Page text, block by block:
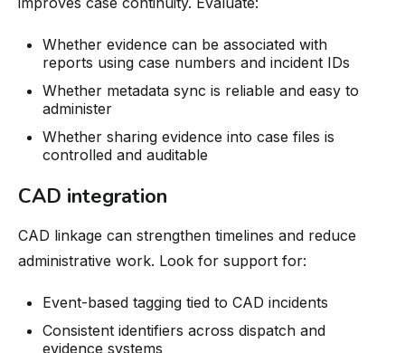
Whether evidence can be associated with
reports using case numbers and incident IDs
Whether metadata sync is reliable and easy to
administer
Whether sharing evidence into case files is
controlled and auditable
CAD integration
CAD linkage can strengthen timelines and reduce
administrative work. Look for support for:
Event-based tagging tied to CAD incidents
Consistent identifiers across dispatch and
evidence systems